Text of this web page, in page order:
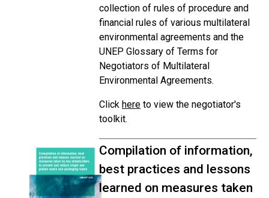
collection of rules of procedure and
financial rules of various multilateral
environmental agreements and the
UNEP Glossary of Terms for
Negotiators of Multilateral
Environmental Agreements.
Click here to view the negotiator's
toolkit.
Compilation of information,
best practices and lessons
learned on measures taken